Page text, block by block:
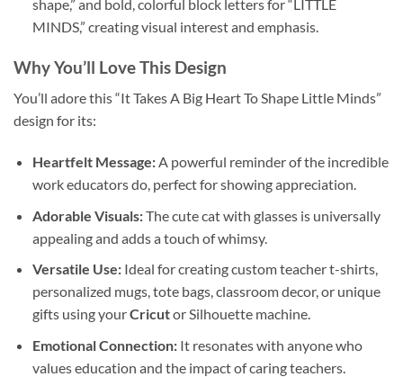
shape,” and bold, colorful block letters for “LITTLE
MINDS,” creating visual interest and emphasis.
Why You’ll Love This Design
You’ll adore this “It Takes A Big Heart To Shape Little Minds”
design for its:
Heartfelt Message:A powerful reminder of the incredible
work educators do, perfect for showing appreciation.
Adorable Visuals:The cute cat with glasses is universally
appealing and adds a touch of whimsy.
Versatile Use:Ideal for creating custom teacher t-shirts,
personalized mugs, tote bags, classroom decor, or unique
gifts using yourCricutor Silhouette machine.
Emotional Connection:It resonates with anyone who
values education and the impact of caring teachers.